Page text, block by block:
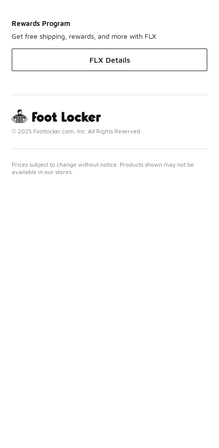
Rewards Program
Get free shipping, rewards, and more with FLX
FLX Details
© 2025 Footlocker.com, Inc. All Rights Reserved
Prices subject to change without notice. Products shown may not be
available in our stores.